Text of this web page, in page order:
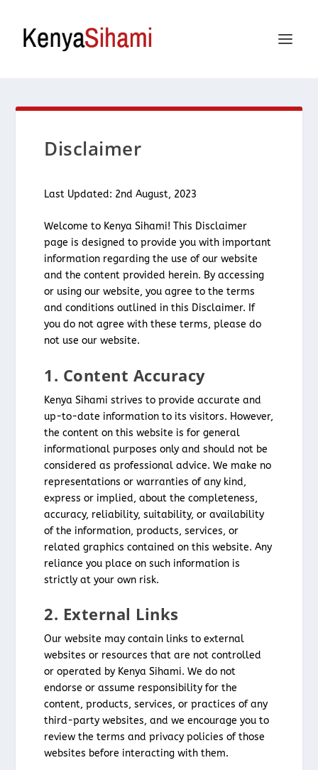
Disclaimer
Last Updated: 2nd August, 2023
Welcome to Kenya Sihami! This Disclaimer
page is designed to provide you with important
information regarding the use of our website
and the content provided herein. By accessing
or using our website, you agree to the terms
and conditions outlined in this Disclaimer. If
you do not agree with these terms, please do
not use our website.
1. Content Accuracy
Kenya Sihami strives to provide accurate and
up-to-date information to its visitors. However,
the content on this website is for general
informational purposes only and should not be
considered as professional advice. We make no
representations or warranties of any kind,
express or implied, about the completeness,
accuracy, reliability, suitability, or availability
of the information, products, services, or
related graphics contained on this website. Any
reliance you place on such information is
strictly at your own risk.
2. External Links
Our website may contain links to external
websites or resources that are not controlled
or operated by Kenya Sihami. We do not
endorse or assume responsibility for the
content, products, services, or practices of any
third-party websites, and we encourage you to
review the terms and privacy policies of those
websites before interacting with them.